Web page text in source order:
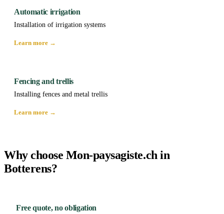
Automatic irrigation
Installation of irrigation systems
Learn more →
Fencing and trellis
Installing fences and metal trellis
Learn more →
Why choose Mon-paysagiste.ch in
Botterens?
Free quote, no obligation